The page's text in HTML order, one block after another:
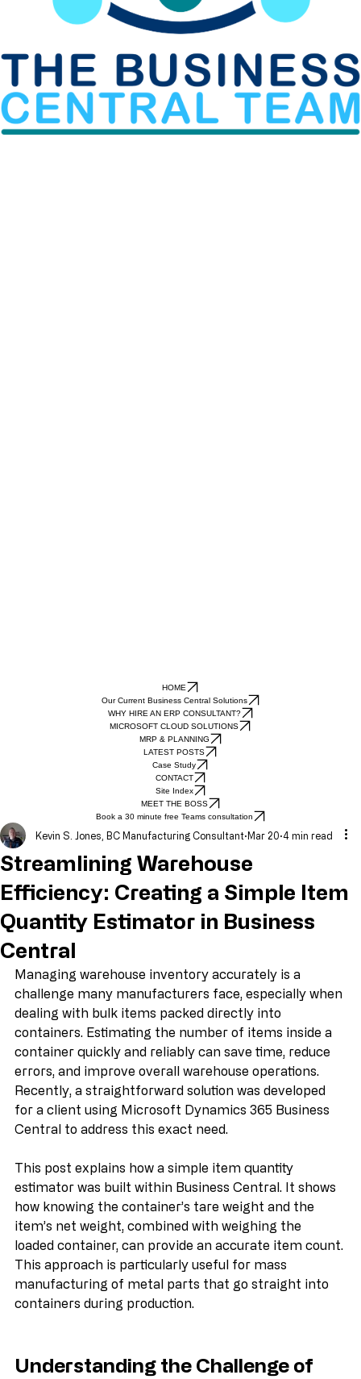
HOME
Our Current Business Central Solutions
WHY HIRE AN ERP CONSULTANT?
MICROSOFT CLOUD SOLUTIONS
MRP & PLANNING
LATEST POSTS
Case Study
CONTACT
Site Index
MEET THE BOSS
Book a 30 minute free Teams consultation
Streamlining Warehouse
Efficiency: Creating a Simple Item
Quantity Estimator in Business
Central
Kevin S. Jones, BC Manufacturing Consultant
Managing warehouse inventory accurately is a
challenge many manufacturers face, especially when
dealing with bulk items packed directly into
containers. Estimating the number of items inside a
container quickly and reliably can save time, reduce
errors, and improve overall warehouse operations.
Recently, a straightforward solution was developed
for a client using Microsoft Dynamics 365 Business
This post explains how a simple item quantity
estimator was built within Business Central. It shows
how knowing the container’s tare weight and the
item’s net weight, combined with weighing the
loaded container, can provide an accurate item count.
This approach is particularly useful for mass
manufacturing of metal parts that go straight into